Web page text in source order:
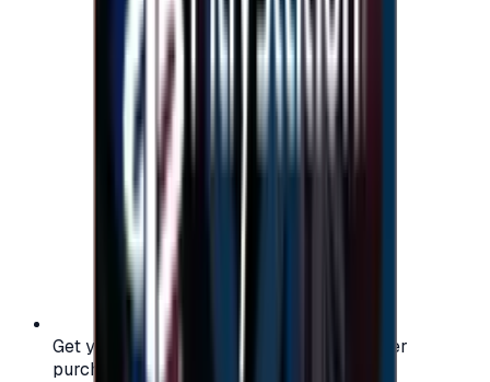
Get your digital gift card code instantly after
purchase — no waiting, no delays.